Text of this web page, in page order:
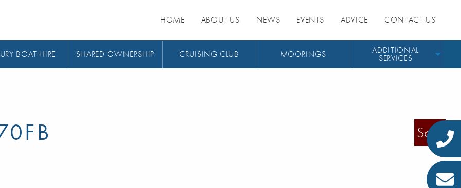
HOME ABOUT US NEWS EVENTS ADVICE CONTACT US
BOAT HIRE SHARED OWNERSHIP CRUISING CLUB MOORINGS ADDITIONAL
SERVICES
Sold